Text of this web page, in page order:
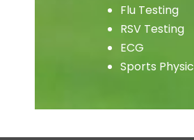
Flu Testing
RSV Testing
ECG
Sports